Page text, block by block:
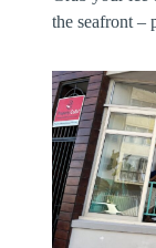
the seafront –